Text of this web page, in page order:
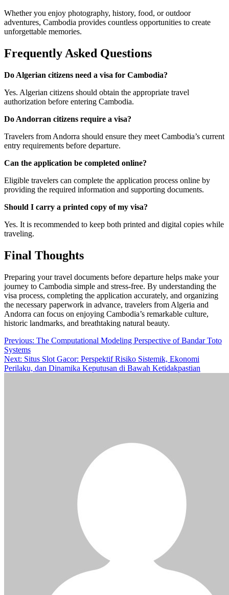
Whether you enjoy photography, history, food, or outdoor
adventures, Cambodia provides countless opportunities to create
unforgettable memories.
Frequently Asked Questions
Do Algerian citizens need a visa for Cambodia?
Yes. Algerian citizens should obtain the appropriate travel
authorization before entering Cambodia.
Do Andorran citizens require a visa?
Travelers from Andorra should ensure they meet Cambodia’s current
entry requirements before departure.
Can the application be completed online?
Eligible travelers can complete the application process online by
providing the required information and supporting documents.
Should I carry a printed copy of my visa?
Yes. It is recommended to keep both printed and digital copies while
traveling.
Final Thoughts
Preparing your travel documents before departure helps make your
journey to Cambodia simple and stress-free. By understanding the
visa process, completing the application accurately, and organizing
the necessary paperwork in advance, travelers from Algeria and
Andorra can focus on enjoying Cambodia’s remarkable culture,
historic landmarks, and breathtaking natural beauty.
Post
navigation
Previous: The Computational Modeling Perspective of Bandar Toto
Systems
Next: Situs Slot Gacor: Perspektif Risiko Sistemik, Ekonomi
Perilaku, dan Dinamika Keputusan di Bawah Ketidakpastian